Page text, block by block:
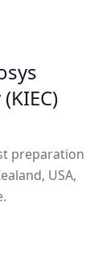
preparation
USA,